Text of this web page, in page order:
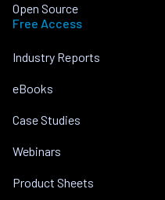
Open Source
Free Access
Industry Reports
eBooks
Case Studies
Webinars
Product Sheets